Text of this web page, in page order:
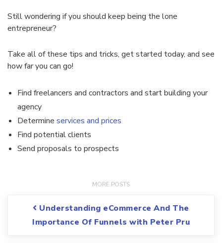
Still wondering if you should keep being the lone
entrepreneur?
Take all of these tips and tricks, get started today, and see
how far you can go!
Find freelancers and contractors and start building your
agency
Determine services and prices
Find potential clients
Send proposals to prospects
Post navigation
Understanding eCommerce And The
Importance Of Funnels with Peter Pru